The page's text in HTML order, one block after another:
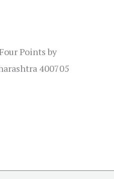
Points by
400705